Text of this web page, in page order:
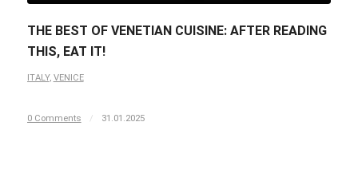
THE BEST OF VENETIAN CUISINE: AFTER READING
THIS, EAT IT!
ITALY, VENICE
0 Comments / 31.01.2025